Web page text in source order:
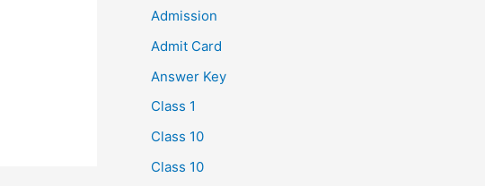
Admission
Admit Card
Answer Key
Class 1
Class 10
Class 10